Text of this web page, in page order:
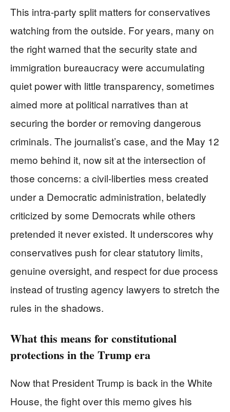
This intra‑party split matters for conservatives
watching from the outside. For years, many on
the right warned that the security state and
immigration bureaucracy were accumulating
quiet power with little transparency, sometimes
aimed more at political narratives than at
securing the border or removing dangerous
criminals. The journalist’s case, and the May 12
memo behind it, now sit at the intersection of
those concerns: a civil‑liberties mess created
under a Democratic administration, belatedly
criticized by some Democrats while others
pretended it never existed. It underscores why
conservatives push for clear statutory limits,
genuine oversight, and respect for due process
instead of trusting agency lawyers to stretch the
rules in the shadows.
What this means for constitutional
protections in the Trump era
Now that President Trump is back in the White
House, the fight over this memo gives his